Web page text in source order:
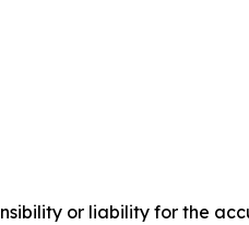
or liability for the